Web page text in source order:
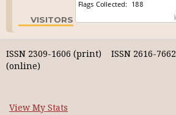
VISITORS
ISSN 2309-1606 (print) ISSN 2616-7662
(online)
View My Stats